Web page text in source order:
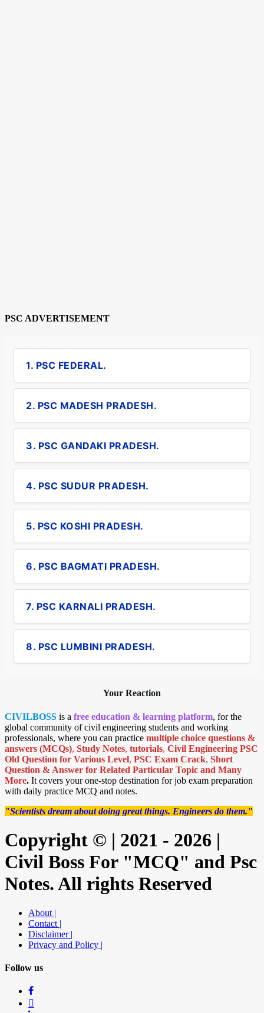
PSC ADVERTISEMENT
1. PSC FEDERAL.
2. PSC MADESH PRADESH.
3. PSC GANDAKI PRADESH.
4. PSC SUDUR PRADESH.
5. PSC KOSHI PRADESH.
6. PSC BAGMATI PRADESH.
7. PSC KARNALI PRADESH.
8. PSC LUMBINI PRADESH.
Your Reaction
CIVILBOSS is a free education & learning platform, for the
global community of civil engineering students and working
professionals, where you can practice multiple choice questions &
answers (MCQs), Study Notes, tutorials, Civil Engineering PSC
Old Question for Various Level, PSC Exam Crack, Short
Question & Answer for Related Particular Topic and Many
More. It covers your one-stop destination for job exam preparation
with daily practice MCQ and notes.
"Scientists dream about doing great things. Engineers do them."
Copyright © | 2021 - 2026 |
Civil Boss For "MCQ" and Psc
Notes. All rights Reserved
About |
Contact |
Disclaimer |
Privacy and Policy |
Follow us